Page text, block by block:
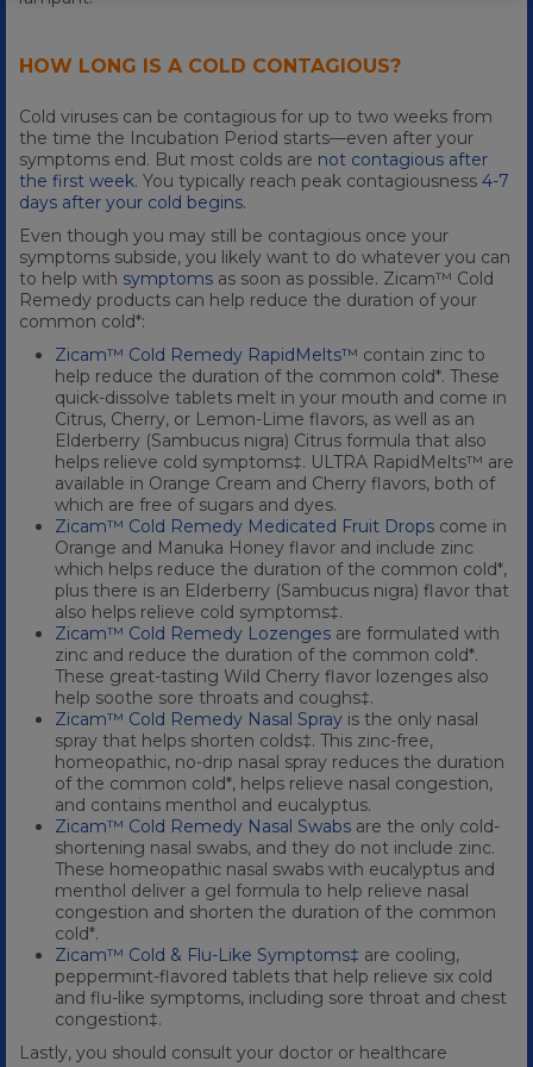
HOW LONG IS A COLD CONTAGIOUS?
Cold viruses can be contagious for up to two weeks from
the time the Incubation Period starts—even after your
symptoms end. But most colds are not contagious after
the first week. You typically reach peak contagiousness 4-7
days after your cold begins.
Even though you may still be contagious once your
symptoms subside, you likely want to do whatever you can
to help with symptoms as soon as possible. Zicam™ Cold
Remedy products can help reduce the duration of your
common cold*:
Zicam™ Cold Remedy RapidMelts™ contain zinc to
help reduce the duration of the common cold*. These
quick-dissolve tablets melt in your mouth and come in
Citrus, Cherry, or Lemon-Lime flavors, as well as an
Elderberry (Sambucus nigra) Citrus formula that also
helps relieve cold symptoms‡. ULTRA RapidMelts™ are
available in Orange Cream and Cherry flavors, both of
which are free of sugars and dyes.
Zicam™ Cold Remedy Medicated Fruit Drops come in
Orange and Manuka Honey flavor and include zinc
which helps reduce the duration of the common cold*,
plus there is an Elderberry (Sambucus nigra) flavor that
also helps relieve cold symptoms‡.
Zicam™ Cold Remedy Lozenges are formulated with
zinc and reduce the duration of the common cold*.
These great-tasting Wild Cherry flavor lozenges also
help soothe sore throats and coughs‡.
Zicam™ Cold Remedy Nasal Spray is the only nasal
spray that helps shorten colds‡. This zinc-free,
homeopathic, no-drip nasal spray reduces the duration
of the common cold*, helps relieve nasal congestion,
and contains menthol and eucalyptus.
Zicam™ Cold Remedy Nasal Swabs are the only cold-
shortening nasal swabs, and they do not include zinc.
These homeopathic nasal swabs with eucalyptus and
menthol deliver a gel formula to help relieve nasal
congestion and shorten the duration of the common
cold*.
Zicam™ Cold & Flu-Like Symptoms‡ are cooling,
peppermint-flavored tablets that help relieve six cold
and flu-like symptoms, including sore throat and chest
congestion‡.
Lastly, you should consult your doctor or healthcare